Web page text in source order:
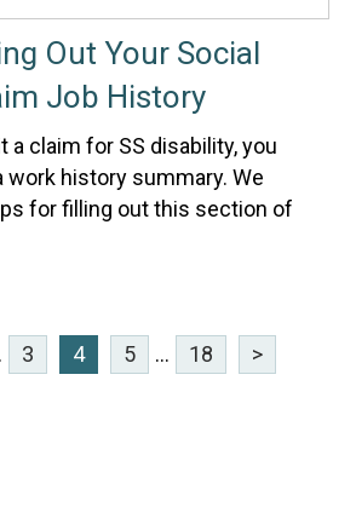
Out Your Social
Job History
a claim for SS disability, you
work history summary. We
for filling out this section of
3 4 5 ... 18 >